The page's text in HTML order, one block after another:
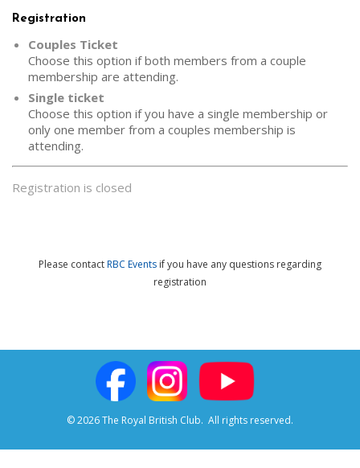
Registration
Couples Ticket
Choose this option if both members from a couple
membership are attending.
Single ticket
Choose this option if you have a single membership or
only one member from a couples membership is
attending.
Registration is closed
Please contactRBC Events if you have any questions regarding
registration
© 2026 The Royal British Club. All rights reserved.